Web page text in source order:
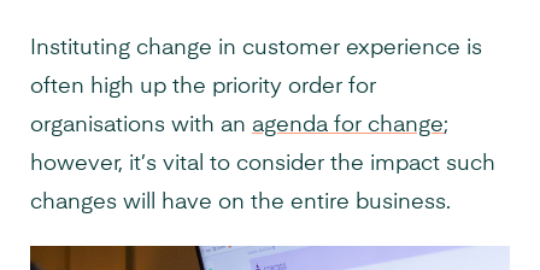
Instituting change in customer experience is
often high up the priority order for
organisations with an agenda for change;
however, it’s vital to consider the impact such
changes will have on the entire business.